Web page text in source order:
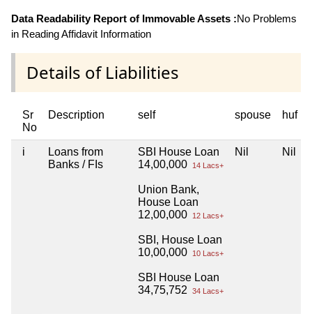
Data Readability Report of Immovable Assets :No Problems
in Reading Affidavit Information
Details of Liabilities
Sr
No
Description self spouse huf
i
Loans from
Banks / FIs
SBI House Loan
14,00,000
14 Lacs+
Union Bank,
House Loan
12,00,000
12 Lacs+
SBI, House Loan
10,00,000
10 Lacs+
SBI House Loan
34,75,752
34 Lacs+
Nil Nil